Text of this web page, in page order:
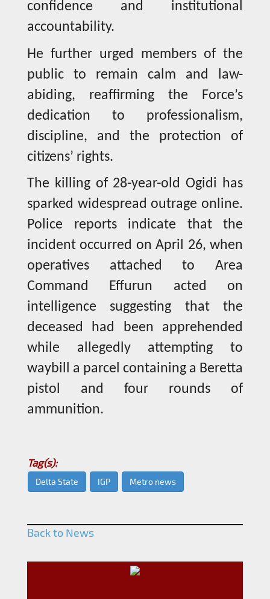
confidence and institutional
accountability.
He further urged members of the
public to remain calm and law-
abiding, reaffirming the Force’s
dedication to professionalism,
discipline, and the protection of
citizens’ rights.
The killing of 28-year-old Ogidi has
sparked widespread outrage online.
Police reports indicate that the
incident occurred on April 26, when
operatives attached to Area
Command Effurun acted on
intelligence suggesting that the
deceased had been apprehended
while allegedly attempting to
waybill a parcel containing a Beretta
pistol and four rounds of
ammunition.
Tag(s):
Delta State IGP Metro news
Back to News